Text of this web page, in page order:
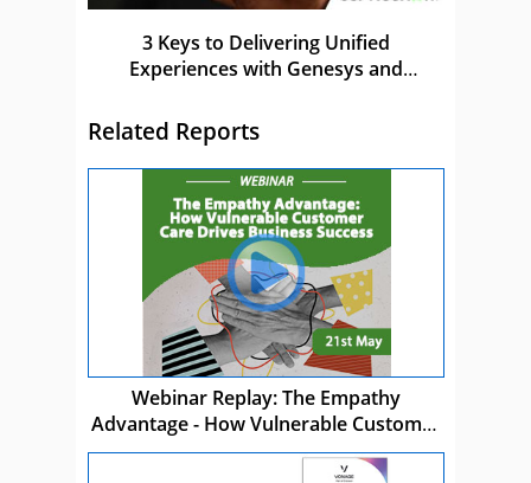
3 Keys to Delivering Unified
Experiences with Genesys and
Related Reports
Webinar Replay: The Empathy
Advantage - How Vulnerable Customer
Care Drives Business Success